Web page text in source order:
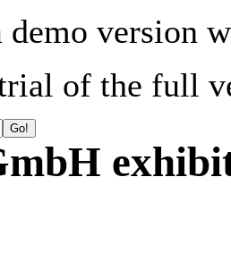
demo version
of the full